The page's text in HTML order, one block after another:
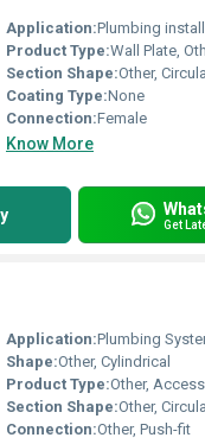
Application:Plumbing
Product Type:Wall Plate,
Section Shape:Other,
Coating Type:None
Connection:Female
Know More
Get
Application:Plumbing
Shape:Other, Cylindrical
Product Type:Other,
Section Shape:Other,
Connection:Other, Push-fit